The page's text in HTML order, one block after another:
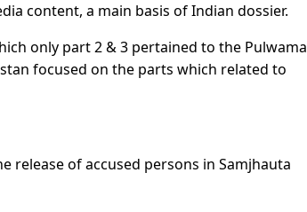
content, a main basis of Indian dossier.
only part 2 & 3 pertained to the Pulwama
focused on the parts which related to
release of accused persons in Samjhauta